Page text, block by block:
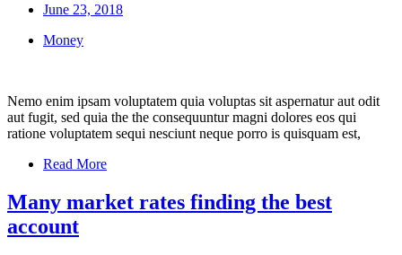
June 23, 2018
Money
Nemo enim ipsam voluptatem quia voluptas sit aspernatur aut odit
aut fugit, sed quia the the consequuntur magni dolores eos qui
ratione voluptatem sequi nesciunt neque porro is quisquam est,
Read More
Many market rates finding the best
account